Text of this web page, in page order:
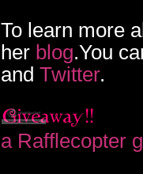
To learn more
her blog.You
and Twitter.
a Rafflecopter